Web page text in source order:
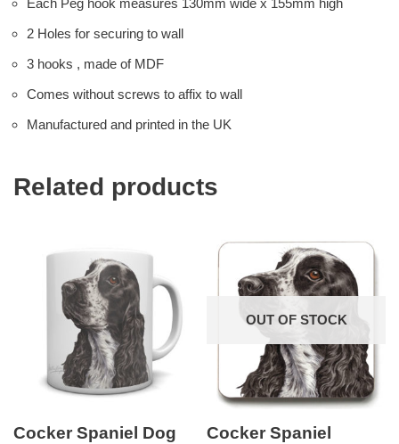
Each Peg hook measures 130mm wide x 155mm high
2 Holes for securing to wall
3 hooks , made of MDF
Comes without screws to affix to wall
Manufactured and printed in the UK
Related products
Cocker Spaniel Dog
OUT OF STOCK
Cocker Spaniel